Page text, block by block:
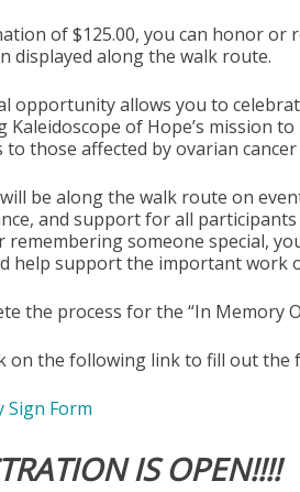
of $125.00, you can honor or
displayed along the walk route.
opportunity allows you to
Kaleidoscope of Hope’s mission
to those affected by ovarian cancer
be along the walk route on
and support for all
remembering someone special,
help support the important work
the process for the “In Memory
on the following link to fill out the
Sign Form
IS OPEN!!!!